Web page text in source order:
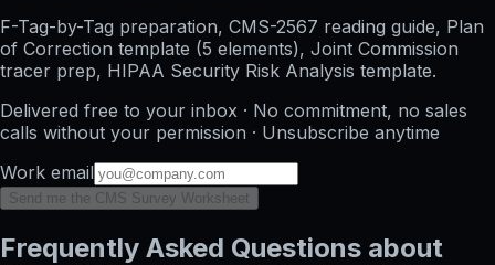
F-Tag-by-Tag preparation, CMS-2567 reading guide, Plan
of Correction template (5 elements), Joint Commission
tracer prep, HIPAA Security Risk Analysis template.
Delivered free to your inbox · No commitment, no sales
calls without your permission · Unsubscribe anytime
Work email
Send me the CMS Survey Worksheet
Frequently Asked Questions about